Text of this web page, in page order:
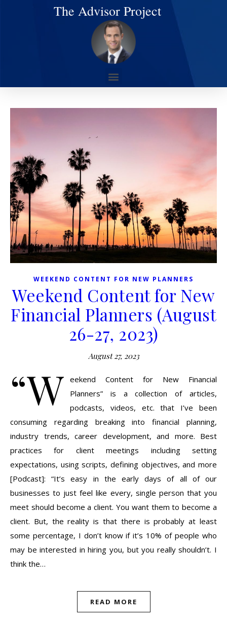
The Advisor Project
WEEKEND CONTENT FOR NEW PLANNERS
Weekend Content for New
Financial Planners (August
26-27, 2023)
August 27, 2023
“W eekend Content for New Financial
Planners” is a collection of articles,
podcasts, videos, etc. that I’ve been
consuming regarding breaking into financial planning,
industry trends, career development, and more. Best
practices for client meetings including setting
expectations, using scripts, defining objectives, and more
[Podcast]: “It’s easy in the early days of all of our
businesses to just feel like every, single person that you
meet should become a client. You want them to become a
client. But, the reality is that there is probably at least
some percentage, I don’t know if it’s 10% of people who
may be interested in hiring you, but you really shouldn’t. I
think the…
READ MORE